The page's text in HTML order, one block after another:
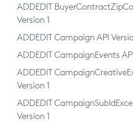
ADDEDIT
Version 1
ADDEDIT Campaign API
ADDEDIT CampaignEvents
ADDEDIT
Version 1
ADDEDIT
Version 1